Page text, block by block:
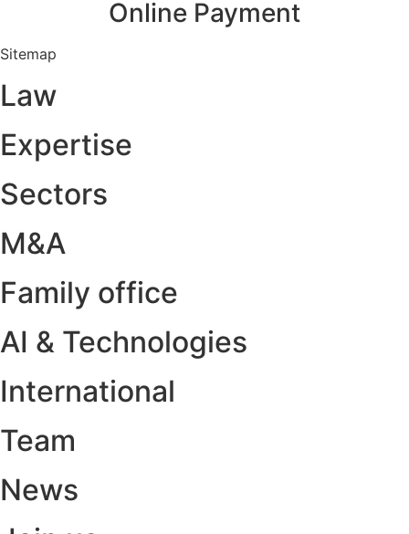
Online Payment
Sitemap
Law
Expertise
Sectors
M&A
Family office
AI & Technologies
International
Team
News